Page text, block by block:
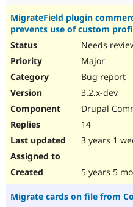
MigrateField plugin
prevents use of custom
Needs
Major
Bug report
3.2.x-dev
Drupal
14
3 years 1
5 years 5
Migrate cards on file from